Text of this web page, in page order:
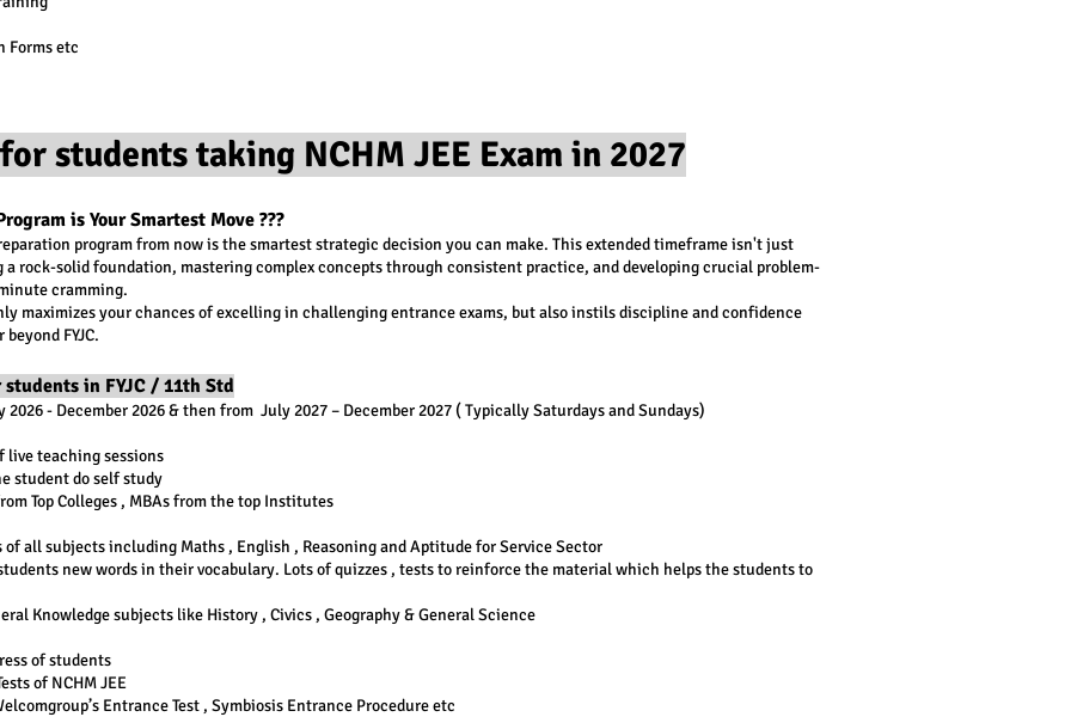
Forms etc
students taking NCHM JEE Exam in 2027
is Your Smartest Move ???
program from now is the smartest strategic decision you can make. This extended timeframe isn't just
rock-solid foundation, mastering complex concepts through consistent practice, and developing crucial problem-
cramming.
maximizes your chances of excelling in challenging entrance exams, but also instils discipline and confidence
FYJC.
in FYJC / 11th Std
- December 2026 & then from July 2027 – December 2027 ( Typically Saturdays and Sundays)
live teaching sessions
student do self study
Top Colleges , MBAs from the top Institutes
all subjects including Maths , English , Reasoning and Aptitude for Service Sector
new words in their vocabulary. Lots of quizzes , tests to reinforce the material which helps the students to
Knowledge subjects like History , Civics , Geography & General Science
of students
of NCHM JEE
Entrance Test , Symbiosis Entrance Procedure etc